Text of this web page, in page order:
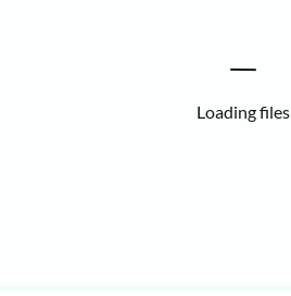
Loading files